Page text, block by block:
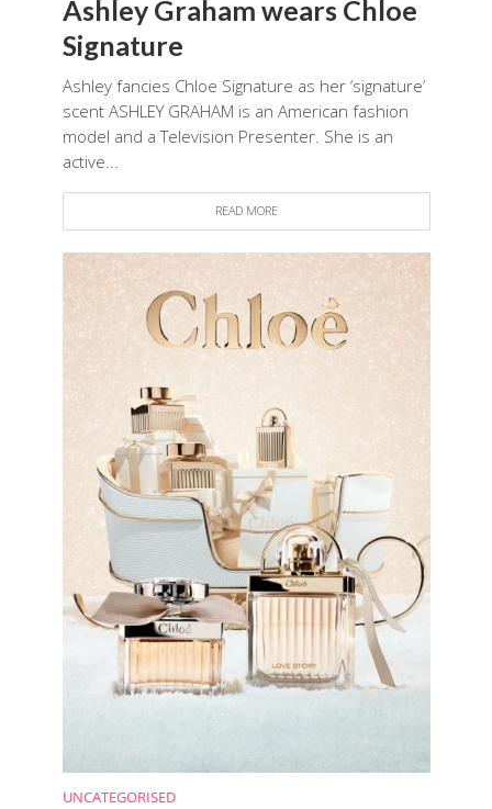
Ashley Graham wears Chloe
Signature
Ashley fancies Chloe Signature as her ‘signature’
scent ASHLEY GRAHAM is an American fashion
model and a Television Presenter. She is an
active...
READ MORE
UNCATEGORISED